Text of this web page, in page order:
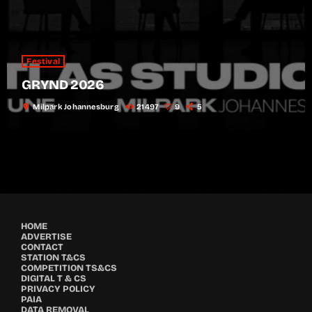
Festival
GRYND 2026
location_on Milpark Johannesburg 21497 9 5
HOME
ADVERTISE
CONTACT
STATION T&CS
COMPETITION TS&CS
DIGITAL T & CS
PRIVACY POLICY
PAIA